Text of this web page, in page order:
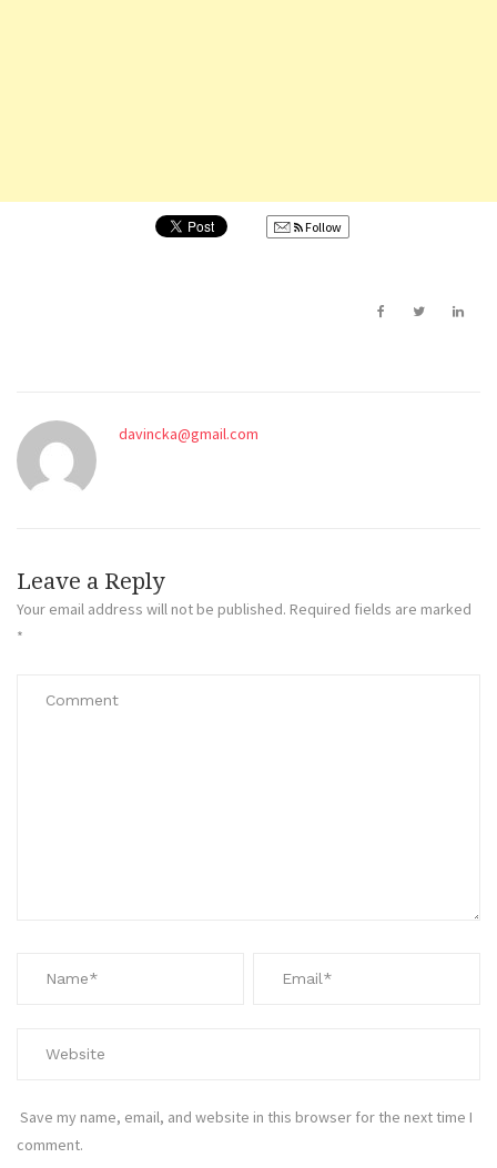
Follow
davincka@gmail.com
Leave a Reply
Your email address will not be published. Required fields are marked
*
Save my name, email, and website in this browser for the next time I
comment.